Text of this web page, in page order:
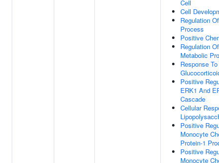
Cell
Cell
Regulation
Process
Positive
Regulation
Metabolic
Response To
Positive
ERK1 And
Cascade
Cellular
Positive
Monocyte
Protein-1
Positive
Monocyte